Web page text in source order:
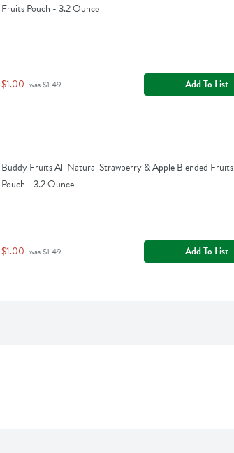
Fruits Pouch - 3.2 Ounce
$1.00 was $1.49 Add To List
Buddy Fruits All Natural Strawberry & Apple Blended Fruits
Pouch - 3.2 Ounce
$1.00 was $1.49 Add To List